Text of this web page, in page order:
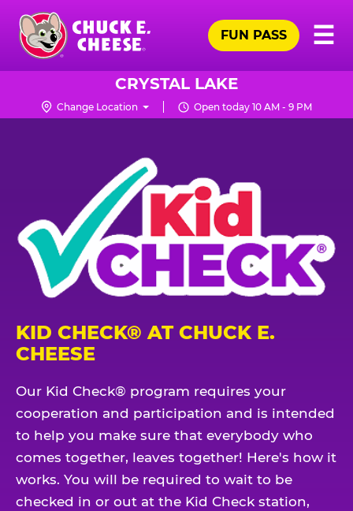
Skip
main
content
Chuck
Logo
☰
FUN PASS
CRYSTAL LAKE
Change Location Open today 10 AM - 9 PM
KID CHECK® AT CHUCK E.
CHEESE
Our Kid Check® program requires your
cooperation and participation and is intended
to help you make sure that everybody who
comes together, leaves together! Here's how it
works. You will be required to wait to be
checked in or out at the Kid Check station,